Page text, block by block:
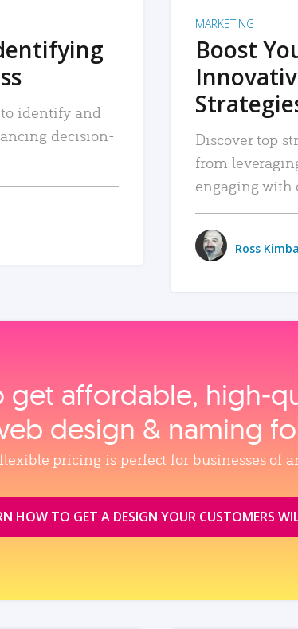
identify and
decision-
MARKETING
Boost
Discover top
from
engaging with
Ross
get affordable,
design & naming
pricing is perfect for businesses of
HOW TO GET A DESIGN YOUR CUSTOMERS